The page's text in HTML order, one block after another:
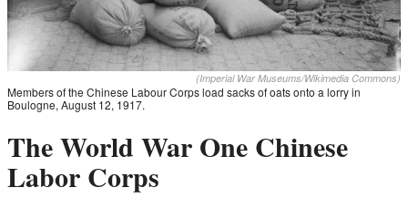
(Imperial War Museums/Wikimedia Commons)
Members of the Chinese Labour Corps load sacks of oats onto a lorry in
Boulogne, August 12, 1917.
The World War One Chinese
Labor Corps